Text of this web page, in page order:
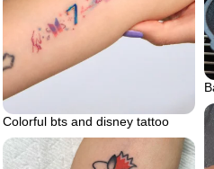
Colorful bts and disney tattoo